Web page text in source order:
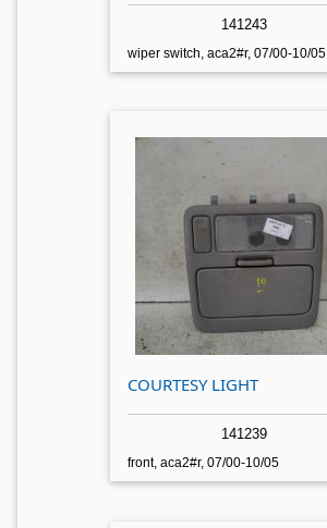
141243
wiper switch, aca2#r, 07/00-10/05
COURTESY LIGHT
141239
front, aca2#r, 07/00-10/05